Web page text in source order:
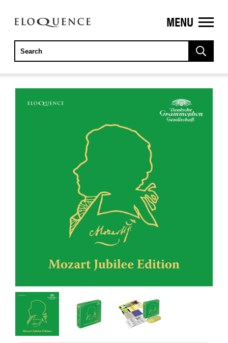
ELOQUENCE
CLASSICS
MENU